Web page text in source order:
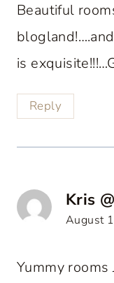
Beautiful
is
Reply
Kris
August
Yummy rooms